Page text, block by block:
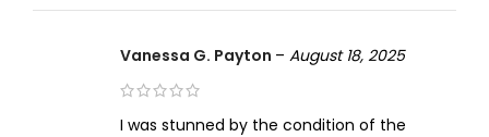
Vanessa G. Payton – August 18, 2025
I was stunned by the condition of the